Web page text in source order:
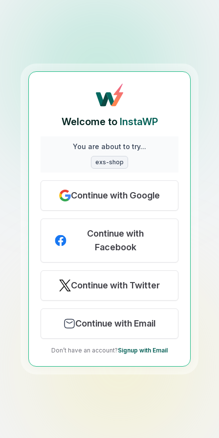
Welcome to InstaWP
You are about to try...
exs-shop
Continue with Google
Continue with
Facebook
Continue with Twitter
Continue with Email
Don’t have an account?Signup with Email